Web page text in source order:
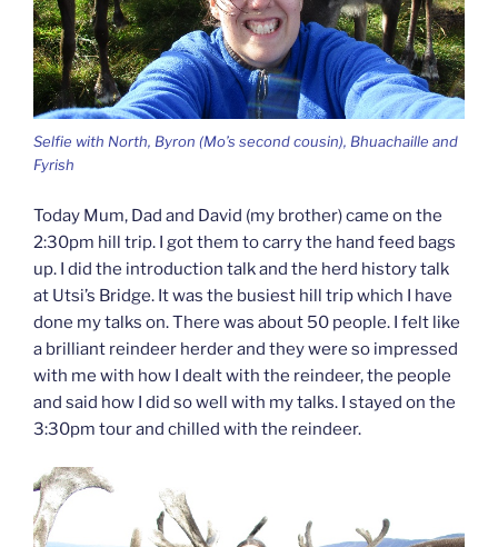
Selfie with North, Byron (Mo’s second cousin), Bhuachaille and
Fyrish
Today Mum, Dad and David (my brother) came on the
2:30pm hill trip. I got them to carry the hand feed bags
up. I did the introduction talk and the herd history talk
at Utsi’s Bridge. It was the busiest hill trip which I have
done my talks on. There was about 50 people. I felt like
a brilliant reindeer herder and they were so impressed
with me with how I dealt with the reindeer, the people
and said how I did so well with my talks. I stayed on the
3:30pm tour and chilled with the reindeer.